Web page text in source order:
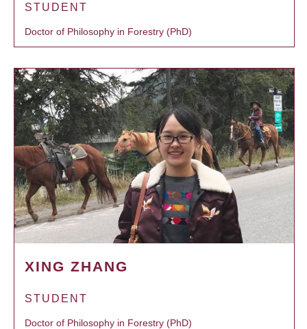
STUDENT
Doctor of Philosophy in Forestry (PhD)
XING ZHANG
STUDENT
Doctor of Philosophy in Forestry (PhD)